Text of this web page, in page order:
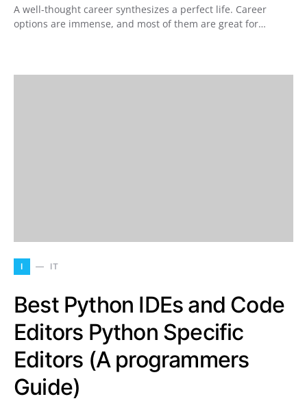
A well-thought career synthesizes a perfect life. Career
options are immense, and most of them are great for…
I IT
Best Python IDEs and Code
Editors Python Specific
Editors (A programmers
Guide)